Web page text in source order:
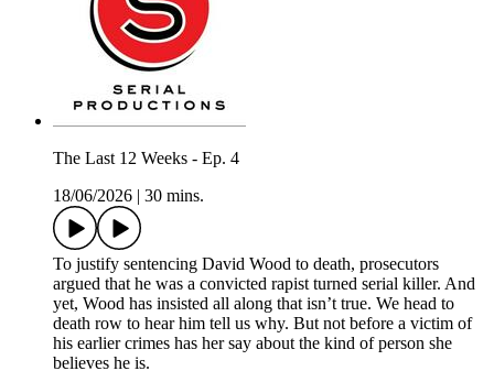
The Last 12 Weeks - Ep. 4
18/06/2026
30 mins.
To justify sentencing David Wood to death, prosecutors
argued that he was a convicted rapist turned serial killer. And
yet, Wood has insisted all along that isn’t true. We head to
death row to hear him tell us why. But not before a victim of
his earlier crimes has her say about the kind of person she
believes he is.